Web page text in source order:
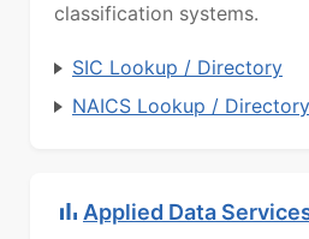
classification systems.
SIC Lookup / Directory
NAICS Lookup / Directory
Applied Data